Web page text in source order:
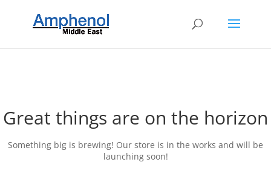
Great things are on the horizon
Something big is brewing! Our store is in the works and will be
launching soon!